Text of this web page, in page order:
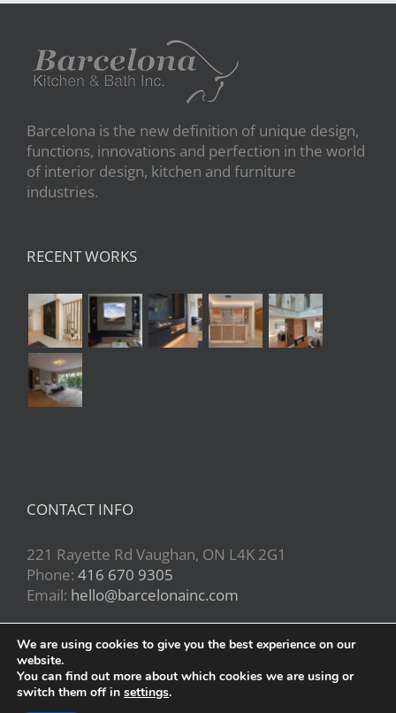
Barcelona is the new definition of unique design,
functions, innovations and perfection in the world
of interior design, kitchen and furniture
industries.
RECENT WORKS
CONTACT INFO
221 Rayette Rd Vaughan, ON L4K 2G1
Phone: 416 670 9305
Email: hello@barcelonainc.com
We are using cookies to give you the best experience on our
website.
You can find out more about which cookies we are using or
switch them off in settings.